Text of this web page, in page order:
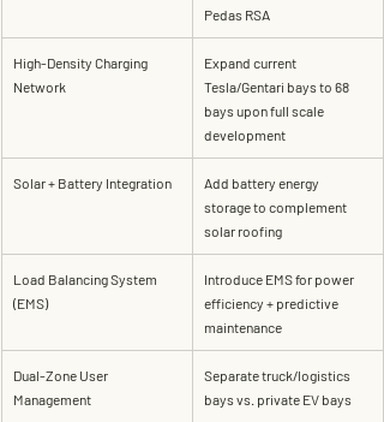
Pedas RSA
High-Density Charging
Network
Expand current
Tesla/Gentari bays to 68
bays upon full scale
development
Solar + Battery Integration Add battery energy
storage to complement
solar roofing
Load Balancing System
(EMS)
Introduce EMS for power
efficiency + predictive
maintenance
Dual-Zone User
Management
Separate truck/logistics
bays vs. private EV bays